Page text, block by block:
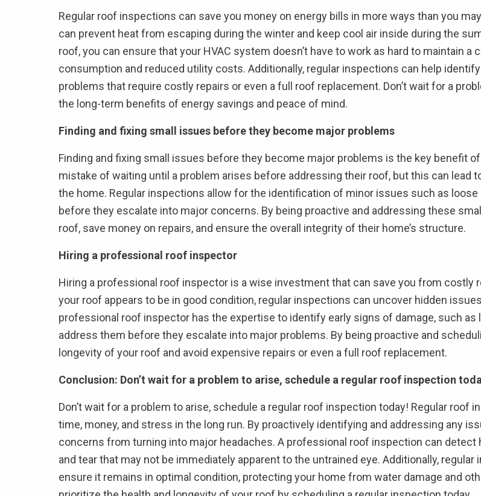
Regular roof inspections can save you money on energy bills in more ways than you
can prevent heat from escaping during the winter and keep cool air inside during the
roof, you can ensure that your HVAC system doesn’t have to work as hard to maintain
consumption and reduced utility costs. Additionally, regular inspections can help
problems that require costly repairs or even a full roof replacement. Don’t wait for a
the long-term benefits of energy savings and peace of mind.
Finding and fixing small issues before they become major problems
Finding and fixing small issues before they become major problems is the key benefit
mistake of waiting until a problem arises before addressing their roof, but this can lead
the home. Regular inspections allow for the identification of minor issues such as
before they escalate into major concerns. By being proactive and addressing these
roof, save money on repairs, and ensure the overall integrity of their home’s structure.
Hiring a professional roof inspector
Hiring a professional roof inspector is a wise investment that can save you from costly
your roof appears to be in good condition, regular inspections can uncover hidden
professional roof inspector has the expertise to identify early signs of damage, such as
address them before they escalate into major problems. By being proactive and
longevity of your roof and avoid expensive repairs or even a full roof replacement.
Conclusion: Don’t wait for a problem to arise, schedule a regular roof inspection
Don’t wait for a problem to arise, schedule a regular roof inspection today! Regular
time, money, and stress in the long run. By proactively identifying and addressing any
concerns from turning into major headaches. A professional roof inspection can detect
and tear that may not be immediately apparent to the untrained eye. Additionally,
ensure it remains in optimal condition, protecting your home from water damage and